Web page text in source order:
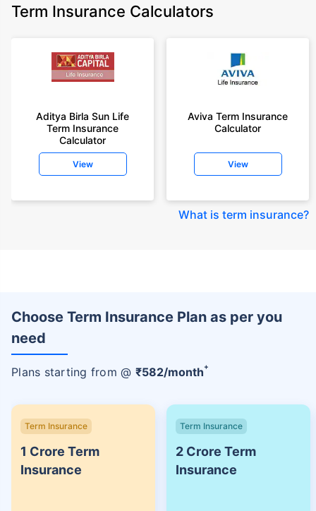
Term Insurance Calculators
Aditya Birla Sun Life
Term Insurance
Calculator
View
Aviva Term Insurance
Calculator
View
What is term insurance?
Choose Term Insurance Plan as per you
need
Plans starting from @ ₹582/month+
Term Insurance
1 Crore Term
Insurance
Term Insurance
2 Crore Term
Insurance